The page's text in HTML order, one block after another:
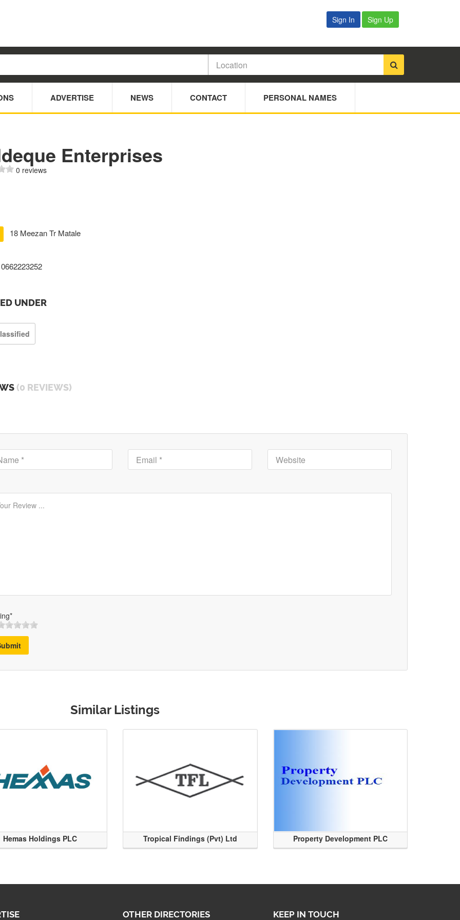
Sign In Sign Up
ADVERTISE NEWS CONTACT PERSONAL NAMES
Enterprises
0 reviews
18 Meezan Tr Matale
0662223252
UNDER
(0 REVIEWS)
Similar Listings
Hemas Holdings PLC Tropical Findings (Pvt) Ltd Property Development PLC
OTHER DIRECTORIES KEEP IN TOUCH